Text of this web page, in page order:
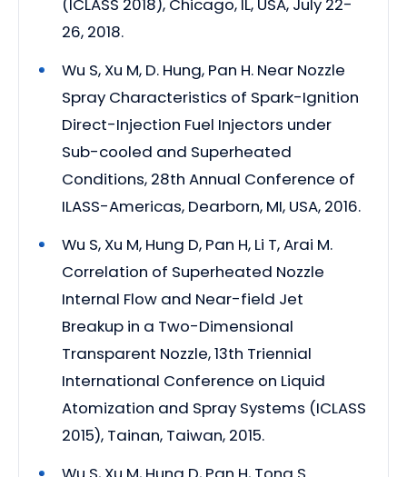
(ICLASS 2018), Chicago, IL, USA, July 22-
26, 2018.
Wu S, Xu M, D. Hung, Pan H. Near Nozzle
Spray Characteristics of Spark-Ignition
Direct-Injection Fuel Injectors under
Sub-cooled and Superheated
Conditions, 28th Annual Conference of
ILASS-Americas, Dearborn, MI, USA, 2016.
Wu S, Xu M, Hung D, Pan H, Li T, Arai M.
Correlation of Superheated Nozzle
Internal Flow and Near-field Jet
Breakup in a Two-Dimensional
Transparent Nozzle, 13th Triennial
International Conference on Liquid
Atomization and Spray Systems (ICLASS
2015), Tainan, Taiwan, 2015.